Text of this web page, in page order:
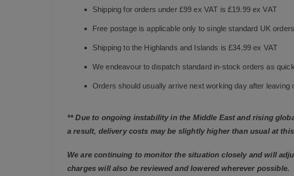
Shipping for orders under £99 ex VAT is £19.99 ex VAT
Free postage is applicable only to single standard UK
Shipping to the Highlands and Islands is £34.99 ex VAT
We endeavour to dispatch standard in-stock orders as
Orders should usually arrive next working day after leaving
** Due to ongoing instability in the Middle East and rising
a result, delivery costs may be slightly higher than usual at
We are continuing to monitor the situation closely and will
charges will also be reviewed and lowered wherever possible.